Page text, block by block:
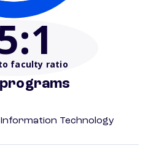
:1
faculty ratio
Technology